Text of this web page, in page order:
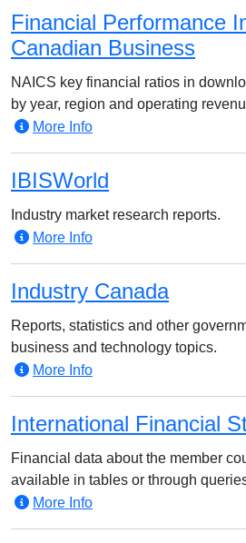
Financial Performance
Canadian Business
NAICS key financial ratios in
by year, region and operating
More Info
IBISWorld
Industry market research reports.
More Info
Industry Canada
Reports, statistics and other
business and technology topics.
More Info
International Financial
Financial data about the member
available in tables or through
More Info